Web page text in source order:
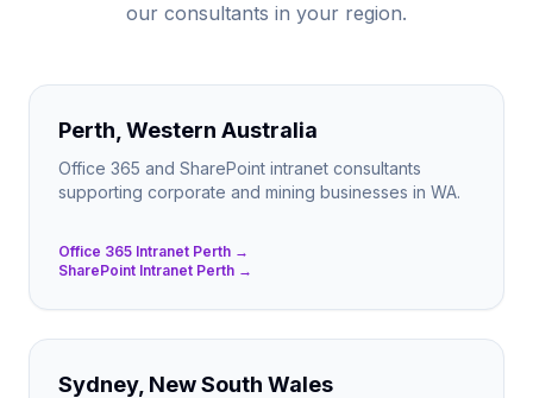
our consultants in your region.
Perth, Western Australia
Office 365 and SharePoint intranet consultants
supporting corporate and mining businesses in WA.
Office 365 Intranet Perth →
SharePoint Intranet Perth →
Sydney, New South Wales